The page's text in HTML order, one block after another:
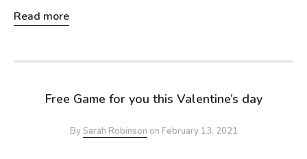
Read more
Free Game for you this Valentine’s day
BySarah Robinson on February 13, 2021